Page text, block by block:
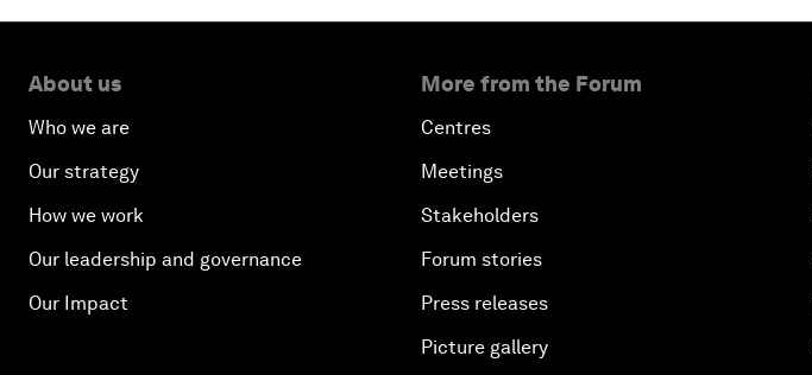
About us
Who we are
Our strategy
How we work
Our leadership and governance
Our Impact
More from the Forum
Centres
Meetings
Stakeholders
Forum stories
Press releases
Picture gallery